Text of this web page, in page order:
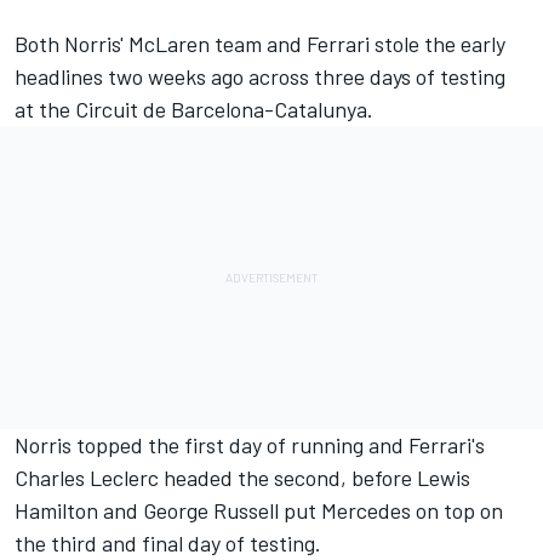
Both Norris' McLaren team and Ferrari stole the early
headlines two weeks ago across three days of testing
at the Circuit de Barcelona-Catalunya.
Norris topped the first day of running and Ferrari's
Charles Leclerc headed the second, before Lewis
Hamilton and George Russell put Mercedes on top on
the third and final day of testing.